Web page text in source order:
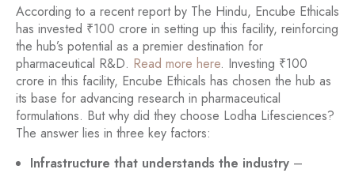
According to a recent report by The Hindu, Encube Ethicals
has invested ₹100 crore in setting up this facility, reinforcing
the hub’s potential as a premier destination for
pharmaceutical R&D. Read more here. Investing ₹100
crore in this facility, Encube Ethicals has chosen the hub as
its base for advancing research in pharmaceutical
formulations. But why did they choose Lodha Lifesciences?
The answer lies in three key factors:
Infrastructure that understands the industry –